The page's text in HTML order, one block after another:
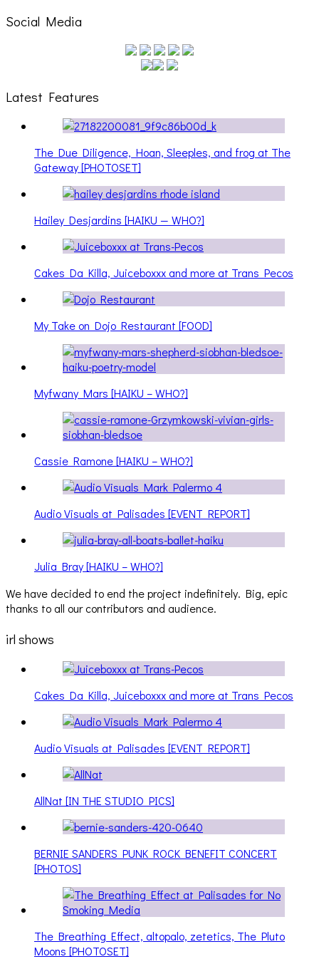
Social Media
Latest Features
The Due Diligence, Hoan, Sleeples, and frog at The
Gateway [PHOTOSET]
Hailey Desjardins [HAIKU — WHO?]
Cakes Da Killa, Juiceboxxx and more at Trans Pecos
My Take on Dojo Restaurant [FOOD]
Myfwany Mars [HAIKU – WHO?]
Cassie Ramone [HAIKU – WHO?]
Audio Visuals at Palisades [EVENT REPORT]
Julia Bray [HAIKU – WHO?]
We have decided to end the project indefinitely. Big, epic
thanks to all our contributors and audience.
irl shows
Cakes Da Killa, Juiceboxxx and more at Trans Pecos
Audio Visuals at Palisades [EVENT REPORT]
AllNat [IN THE STUDIO PICS]
BERNIE SANDERS PUNK ROCK BENEFIT CONCERT
[PHOTOS]
The Breathing Effect, altopalo, zetetics, The Pluto
Moons [PHOTOSET]